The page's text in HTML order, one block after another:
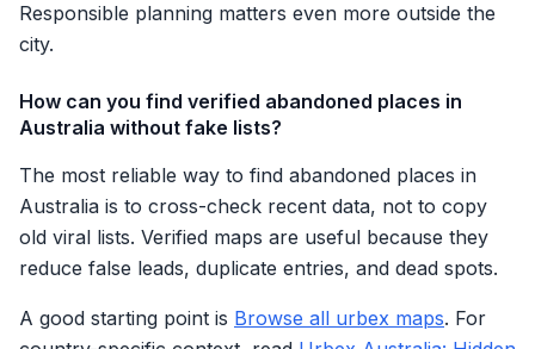
Responsible planning matters even more outside the
city.
How can you find verified abandoned places in
Australia without fake lists?
The most reliable way to find abandoned places in
Australia is to cross-check recent data, not to copy
old viral lists. Verified maps are useful because they
reduce false leads, duplicate entries, and dead spots.
A good starting point is Browse all urbex maps. For